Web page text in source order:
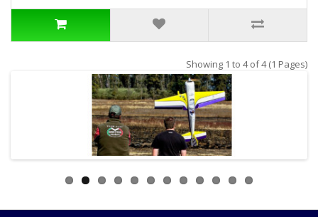
Showing 1 to 4 of 4 (1 Pages)